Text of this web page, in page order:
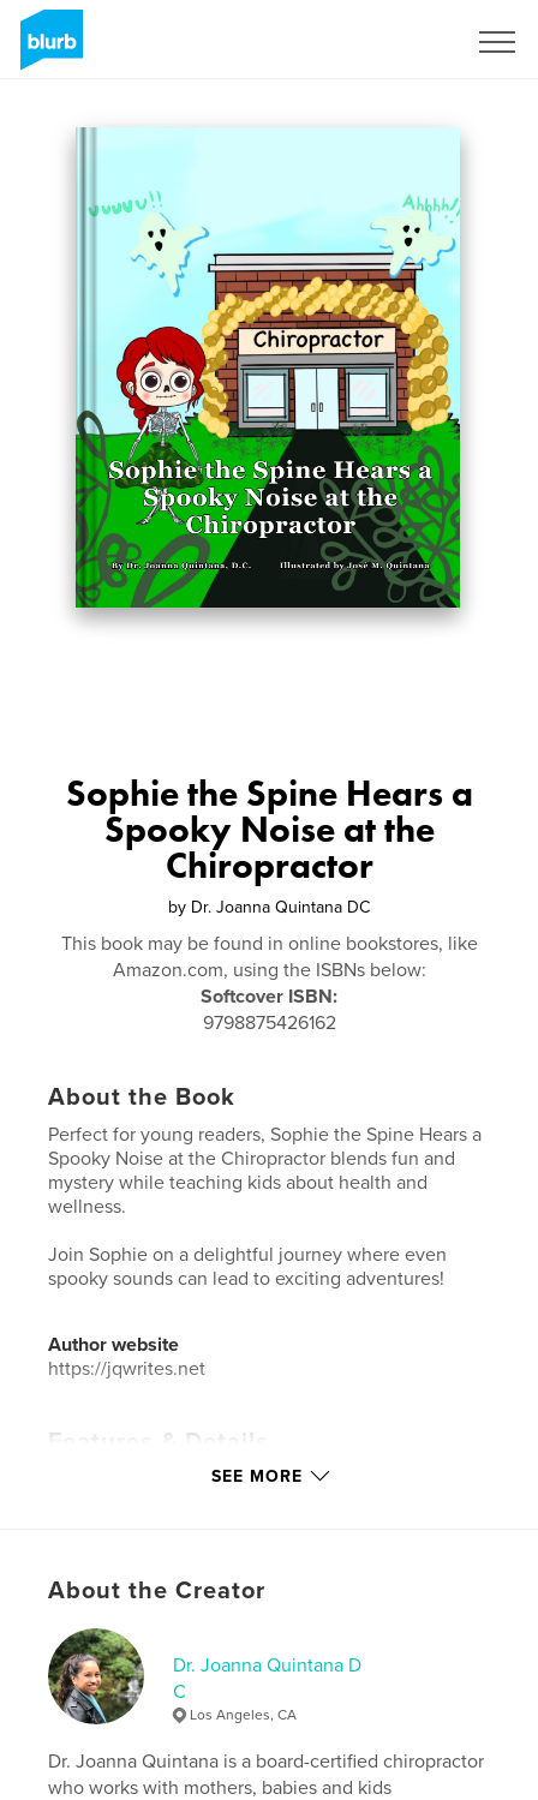
Sophie the Spine Hears a
Spooky Noise at the
Chiropractor
by Dr. Joanna Quintana DC
This book may be found in online bookstores, like
Amazon.com, using the ISBNs below:
Softcover ISBN:
9798875426162
About the Book
Perfect for young readers, Sophie the Spine Hears a
Spooky Noise at the Chiropractor blends fun and
mystery while teaching kids about health and
wellness.
Join Sophie on a delightful journey where even
spooky sounds can lead to exciting adventures!
Author website
https://jqwrites.net
Features & Details
Children’s Books
Project Option:8×10 in, 20×25 cm
# of Pages:24
ISBN
Softcover: 9798875426162
Publish Date:
Oct 16, 2024
Language
Keywords
SEE MORE
About the Creator
Dr. Joanna Quintana D
C
Los Angeles, CA
Dr. Joanna Quintana is a board-certified chiropractor
who works with mothers, babies and kids